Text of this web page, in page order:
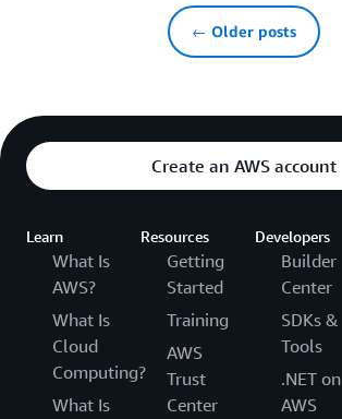
← Older posts
Create an AWS account
Learn
What Is
AWS?
What Is
Cloud
Computing?
What Is
Resources
Getting
Started
Training
AWS
Trust
Center
Developers
Builder
Center
SDKs &
Tools
.NET on
AWS